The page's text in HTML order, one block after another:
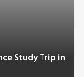
Study Trip in